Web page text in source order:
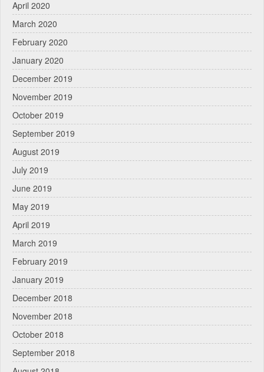
April 2020
March 2020
February 2020
January 2020
December 2019
November 2019
October 2019
September 2019
August 2019
July 2019
June 2019
May 2019
April 2019
March 2019
February 2019
January 2019
December 2018
November 2018
October 2018
September 2018